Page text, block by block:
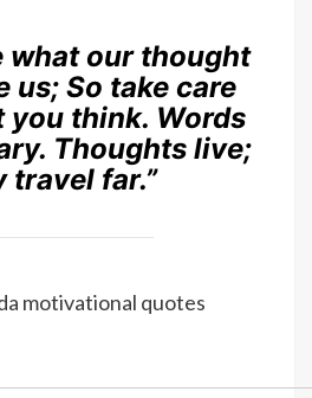
what our thought
us; So take care
you think. Words
Thoughts live;
travel far.”